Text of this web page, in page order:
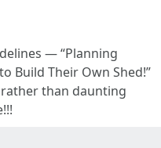
— “Planning
Build Their Own Shed!”
than daunting